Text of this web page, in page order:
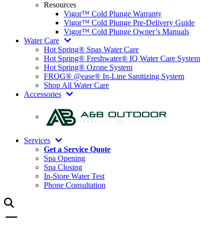
Resources
Vigor™ Cold Plunge Warranty
Vigor™ Cold Plunge Pre-Delivery Guide
Vigor™ Cold Plunge Owner’s Manuals
Water Care
Hot Spring® Spas Water Care
Hot Spring® Freshwater® IQ Water Care System
Hot Spring® Ozone System
FROG® @ease® In-Line Sanitizing System
Shop All Water Care
Accessories
Services
Get a Service Quote
Spa Opening
Spa Closing
In-Store Water Test
Phone Consultation